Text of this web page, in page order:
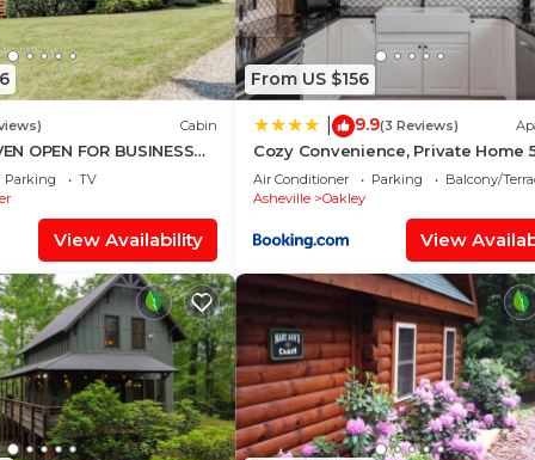
Cabin
OPEN FOR BUSINESS
AVL,3/2,FP ,WIFI,
Parking
TV
View Availability
From US $156
9.9(3 Reviews)
Cozy Convenience, Private Home
to Biltmore
Air Conditioner Parking
Balcony/
Asheville
Oakley
View